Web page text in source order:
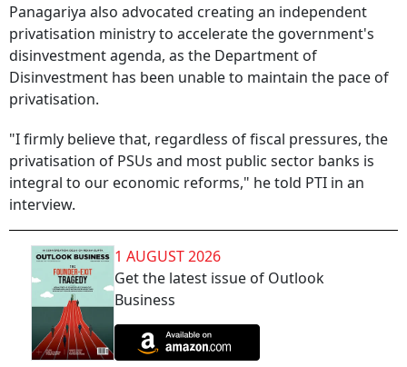
Panagariya also advocated creating an independent
privatisation ministry to accelerate the government's
disinvestment agenda, as the Department of
Disinvestment has been unable to maintain the pace of
privatisation.
"I firmly believe that, regardless of fiscal pressures, the
privatisation of PSUs and most public sector banks is
integral to our economic reforms," he told PTI in an
interview.
1 AUGUST 2026
Get the latest issue of Outlook
Business